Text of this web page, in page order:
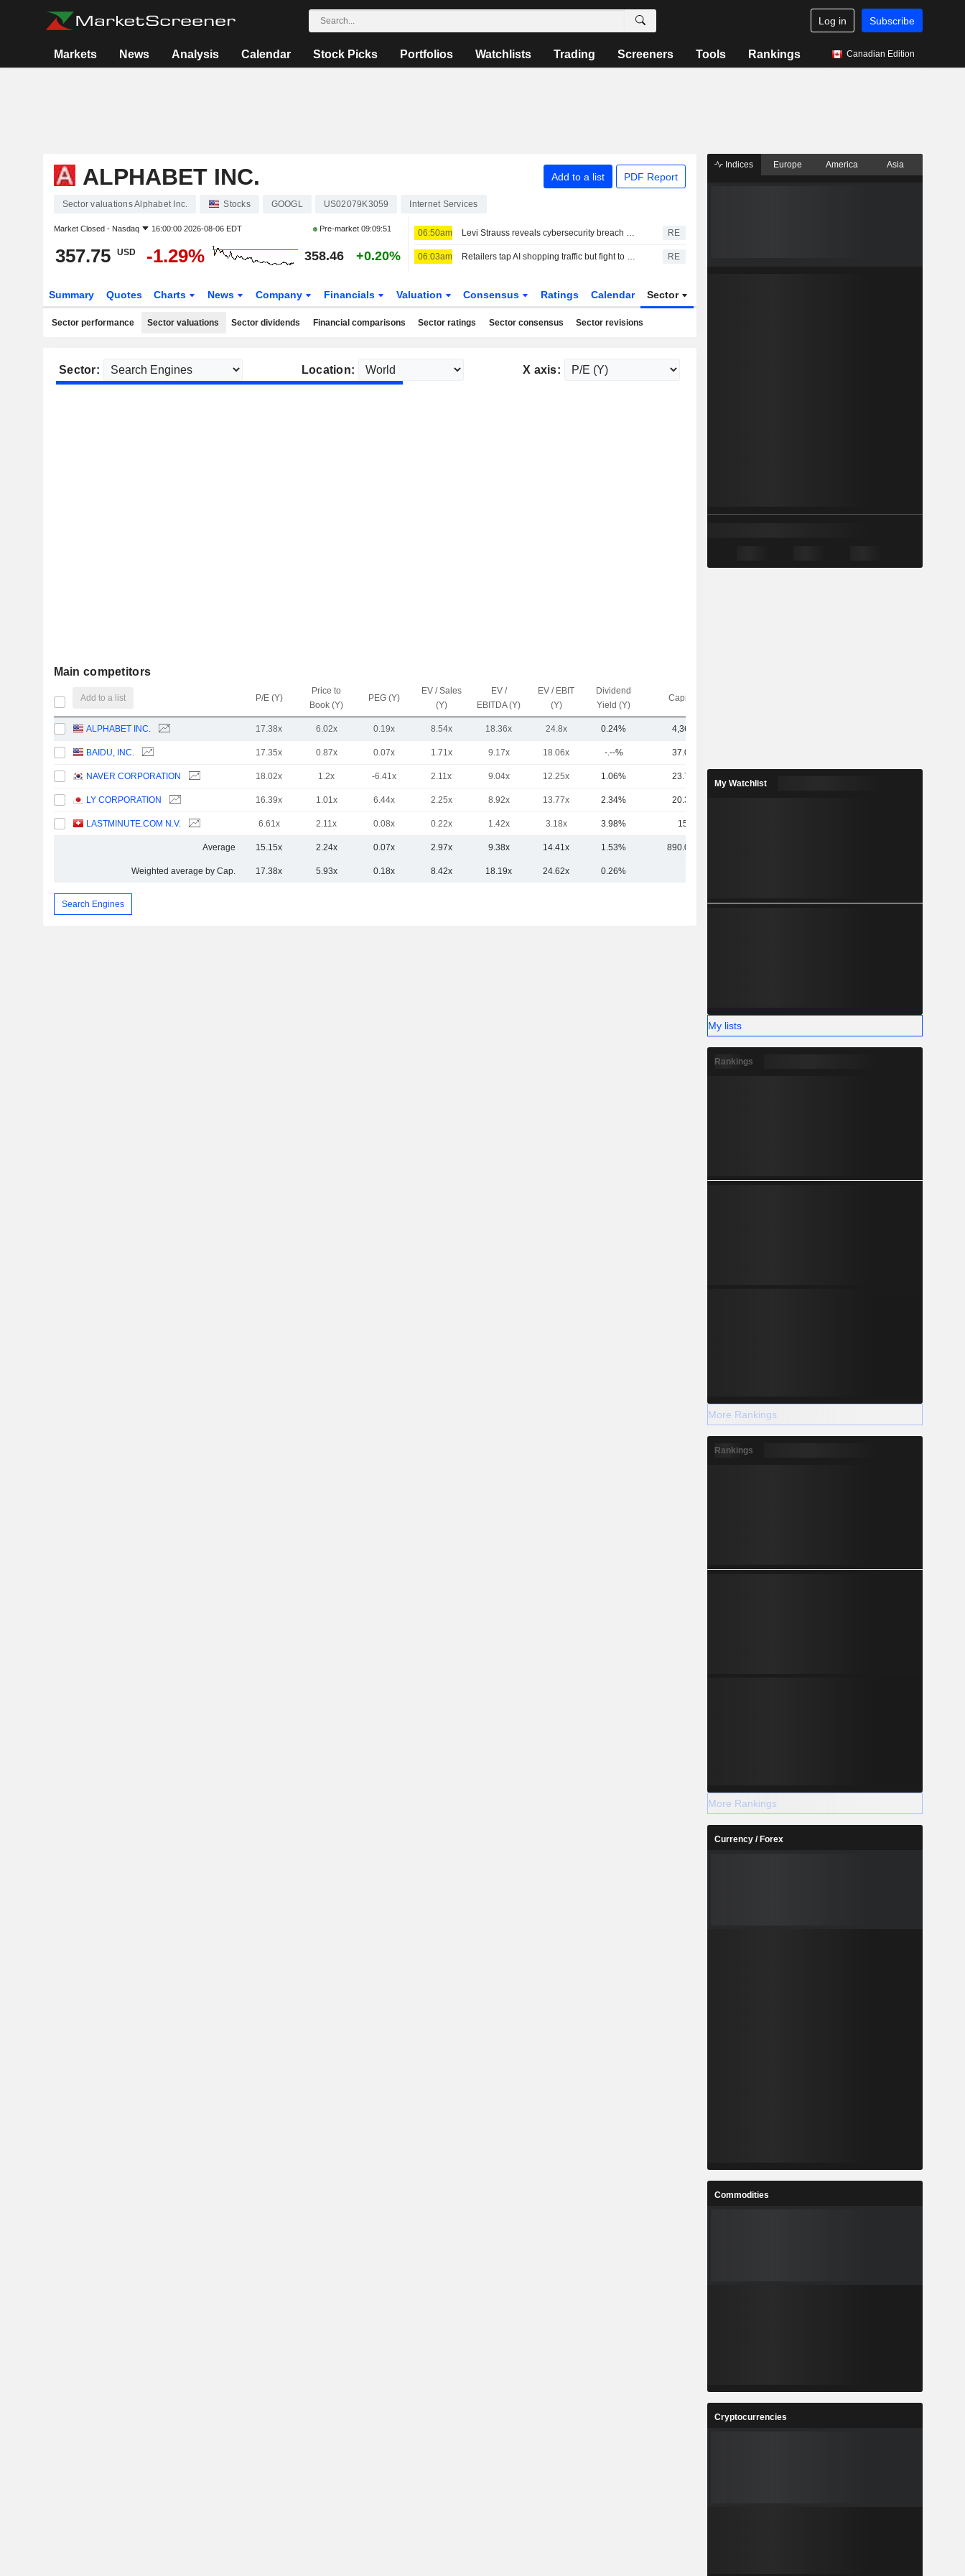
Log in Subscribe
Markets News Analysis Calendar Stock Picks Portfolios Watchlists Trading Screeners Tools Rankings Canadian Edition
ALPHABET INC. Add to a list PDF Report
Sector valuations Alphabet Inc. Stocks GOOGL US02079K3059 Internet Services
Market Closed - Nasdaq 16:00:00 2026-08-06 EDT Pre-market09:09:51
357.75 USD -1.29% 358.46 +0.20%
06:50am Levi Strauss reveals cybersecurity breach amid wider wave of attacks RE
06:03am Retailers tap AI shopping traffic but fight to keep customer data RE
Summary Quotes Charts News Company Financials Valuation Consensus Ratings Calendar Sector
Sector performance Sector valuations Sector dividends Financial comparisons Sector ratings Sector consensus Sector revisions
Sector: Location: X axis:
Main competitors
Add to a list P/E (Y)
Price to
Book (Y)
PEG (Y)
EV / Sales
(Y)
EV /
EBITDA (Y)
EV / EBIT
(Y)
Dividend
Yield (Y)
Capi.($)
ALPHABET INC. 17.38x 6.02x 0.19x 8.54x 18.36x 24.8x 0.24% 4,369B
BAIDU, INC. 17.35x 0.87x 0.07x 1.71x 9.17x 18.06x -.--% 37.08B
NAVER CORPORATION 18.02x 1.2x -6.41x 2.11x 9.04x 12.25x 1.06% 23.77B
LY CORPORATION 16.39x 1.01x 6.44x 2.25x 8.92x 13.77x 2.34% 20.35B
LASTMINUTE.COM N.V. 6.61x 2.11x 0.08x 0.22x 1.42x 3.18x 3.98% 159M
Average 15.15x 2.24x 0.07x 2.97x 9.38x 14.41x 1.53% 890.08B
Weighted average by Cap. 17.38x 5.93x 0.18x 8.42x 18.19x 24.62x 0.26%
Search Engines
Indices Europe America Asia
My Watchlist
My lists
Rankings
More Rankings
Rankings
More Rankings
Currency / Forex
Commodities
Cryptocurrencies